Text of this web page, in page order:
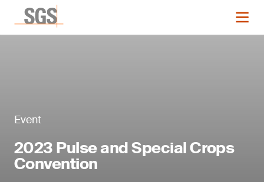
Event
2023 Pulse and Special Crops
Convention